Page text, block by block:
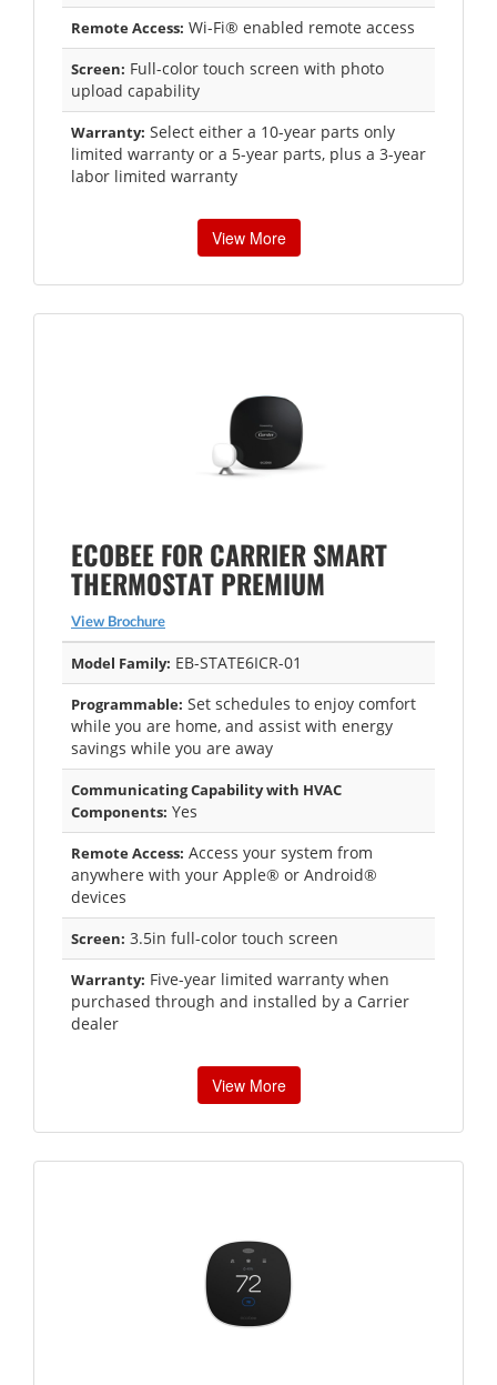
Remote Access: Wi-Fi® enabled remote access
Screen: Full-color touch screen with photo
upload capability
Warranty: Select either a 10-year parts only
limited warranty or a 5-year parts, plus a 3-year
labor limited warranty
View More
ECOBEE FOR CARRIER SMART
THERMOSTAT PREMIUM
View Brochure
Model Family: EB-STATE6ICR-01
Programmable: Set schedules to enjoy comfort
while you are home, and assist with energy
savings while you are away
Communicating Capability with HVAC
Components: Yes
Remote Access: Access your system from
anywhere with your Apple® or Android®
devices
Screen: 3.5in full-color touch screen
Warranty: Five-year limited warranty when
purchased through and installed by a Carrier
dealer
View More